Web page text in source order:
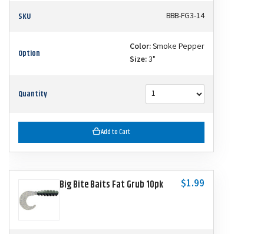
SKU BBB-FG3-14
Option Color:Smoke Pepper
Size:3"
Quantity
Add to Cart
Big Bite Baits Fat Grub 10pk $1.99